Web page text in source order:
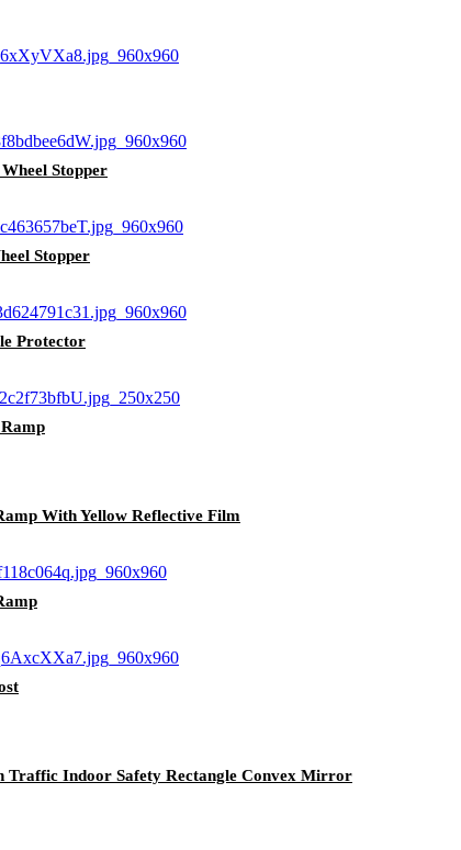
Stopper
Stopper
Protector
With Yellow Reflective Film
Traffic Indoor Safety Rectangle Convex Mirror